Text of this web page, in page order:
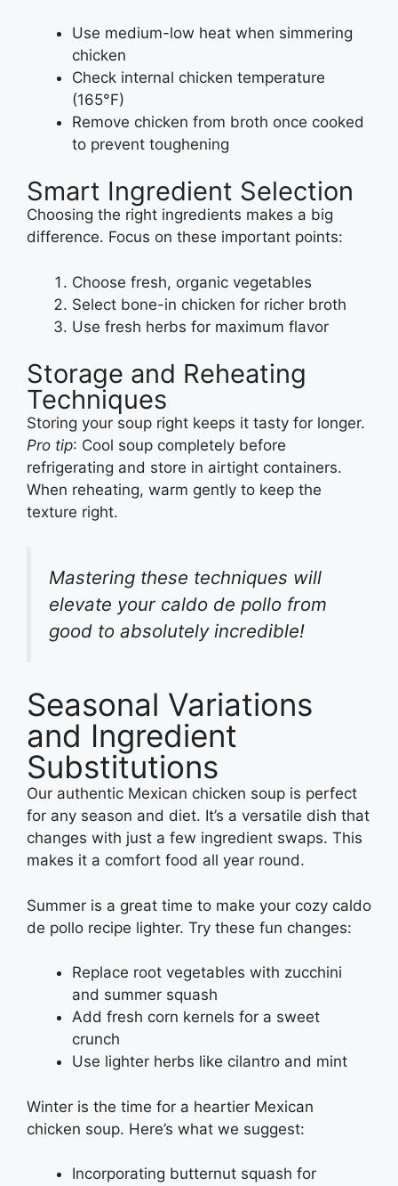
Use medium-low heat when simmering
chicken
Check internal chicken temperature
(165°F)
Remove chicken from broth once cooked
to prevent toughening
Smart Ingredient Selection
Choosing the right ingredients makes a big
difference. Focus on these important points:
Choose fresh, organic vegetables
Select bone-in chicken for richer broth
Use fresh herbs for maximum flavor
Storage and Reheating
Techniques
Storing your soup right keeps it tasty for longer.
Pro tip: Cool soup completely before
refrigerating and store in airtight containers.
When reheating, warm gently to keep the
texture right.
Mastering these techniques will
elevate your caldo de pollo from
good to absolutely incredible!
Seasonal Variations
and Ingredient
Substitutions
Our authentic Mexican chicken soup is perfect
for any season and diet. It’s a versatile dish that
changes with just a few ingredient swaps. This
makes it a comfort food all year round.
Summer is a great time to make your cozy caldo
de pollo recipe lighter. Try these fun changes:
Replace root vegetables with zucchini
and summer squash
Add fresh corn kernels for a sweet
crunch
Use lighter herbs like cilantro and mint
Winter is the time for a heartier Mexican
chicken soup. Here’s what we suggest:
Incorporating butternut squash for